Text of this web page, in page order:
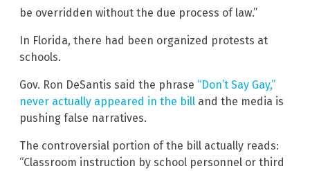
be overridden without the due process of law.”
In Florida, there had been organized protests at
schools.
Gov. Ron DeSantis said the phrase “Don’t Say Gay,”
never actually appeared in the bill and the media is
pushing false narratives.
The controversial portion of the bill actually reads:
“Classroom instruction by school personnel or third